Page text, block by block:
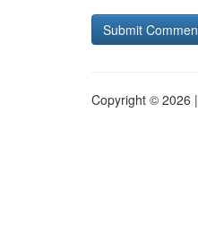
Copyright © 2026 |